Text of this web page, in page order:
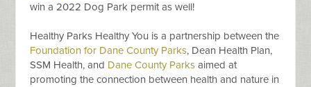
win a 2022 Dog Park permit as well!
Healthy Parks Healthy You is a partnership between the
Foundation for Dane County Parks, Dean Health Plan,
SSM Health, and Dane County Parks aimed at
promoting the connection between health and nature in